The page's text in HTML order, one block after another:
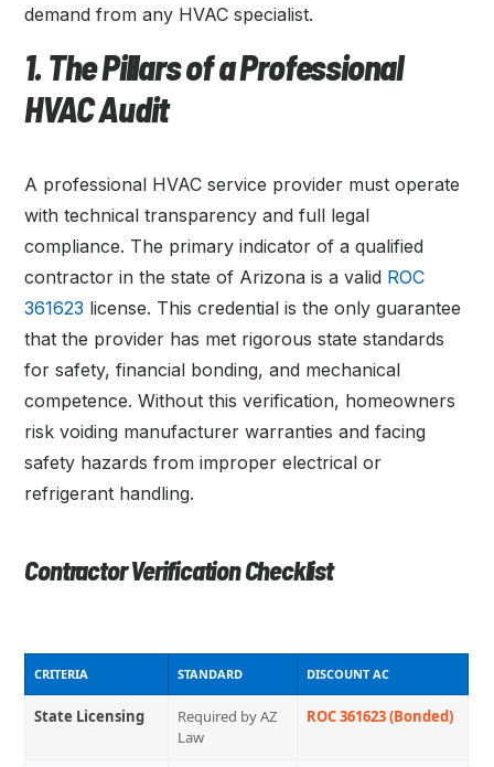
demand from any HVAC specialist.
1. The Pillars of a Professional
HVAC Audit
A professional HVAC service provider must operate
with technical transparency and full legal
compliance. The primary indicator of a qualified
contractor in the state of Arizona is a valid ROC
361623 license. This credential is the only guarantee
that the provider has met rigorous state standards
for safety, financial bonding, and mechanical
competence. Without this verification, homeowners
risk voiding manufacturer warranties and facing
safety hazards from improper electrical or
refrigerant handling.
Contractor Verification Checklist
CRITERIA STANDARD DISCOUNT AC
State Licensing
Required by AZ
Law
ROC 361623 (Bonded)